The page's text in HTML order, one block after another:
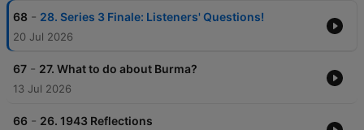
68 - 28. Series 3 Finale: Listeners' Questions!
20 Jul 2026
67 - 27. What to do about Burma?
13 Jul 2026
66 - 26. 1943 Reflections